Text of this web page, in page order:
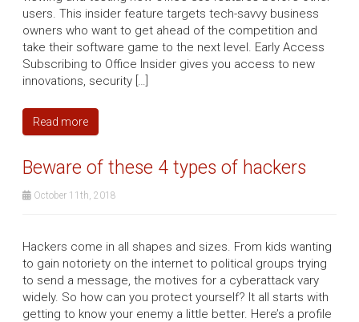
users. This insider feature targets tech-savvy business
owners who want to get ahead of the competition and
take their software game to the next level. Early Access
Subscribing to Office Insider gives you access to new
innovations, security […]
Read more
Beware of these 4 types of hackers
October 11th, 2018
Hackers come in all shapes and sizes. From kids wanting
to gain notoriety on the internet to political groups trying
to send a message, the motives for a cyberattack vary
widely. So how can you protect yourself? It all starts with
getting to know your enemy a little better. Here’s a profile